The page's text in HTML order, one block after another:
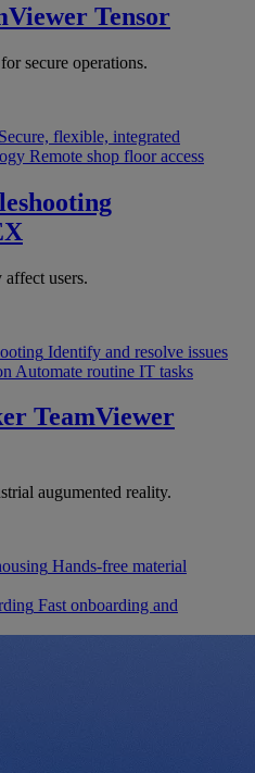
Tensor
secure operations.
Secure, flexible, integrated
Remote shop floor access
affect users.
Identify and resolve issues
Automate routine IT tasks
TeamViewer
augumented reality.
Hands-free material
Fast onboarding and